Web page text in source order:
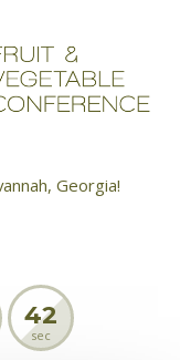
Georgia!
42
sec